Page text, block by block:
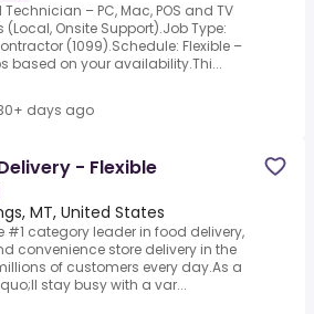
– PC, Mac, POS and TV
(Local, Onsite Support).Job Type:
(1099).Schedule: Flexible –
based on your availability.Thi...
days ago
- Flexible
MT, United States
#1 category leader in food delivery,
convenience store delivery in the
of customers every day.As a
stay busy with a var...